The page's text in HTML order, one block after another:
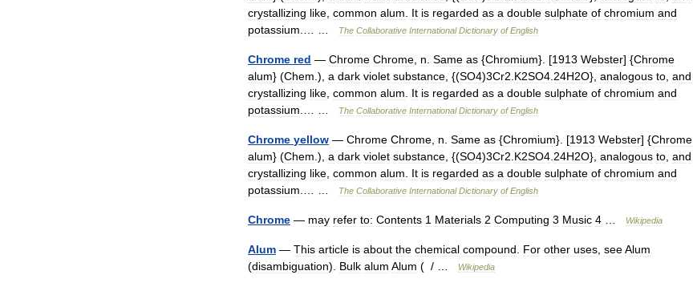
crystallizing like common alum It is regarded as a double sulphate of chromium and
potassium
The Collaborative International Dictionary of English
Chrome red — Chrome Chrome n Same as {Chromium}. [1913 Webster] {Chrome
alum} (Chem .), a dark violet substance , {(SO4)3Cr2 K2SO4 24H2O}, analogous to and
crystallizing like common alum It is regarded as a double sulphate of chromium and
potassium
The Collaborative International Dictionary of English
Chrome yellow — Chrome Chrome n Same as {Chromium}. [1913 Webster] {Chrome
alum} (Chem .), a dark violet substance , {(SO4)3Cr2 K2SO4 24H2O}, analogous to and
crystallizing like common alum It is regarded as a double sulphate of chromium and
potassium
The Collaborative International Dictionary of English
Chrome — may refer to: Contents 1 Materials 2 Computing 3 Music 4 Wikipedia
Alum — This article is about the chemical compound For other uses seeAlum
(disambiguation). Bulk alum Alum ( / … Wikipedia